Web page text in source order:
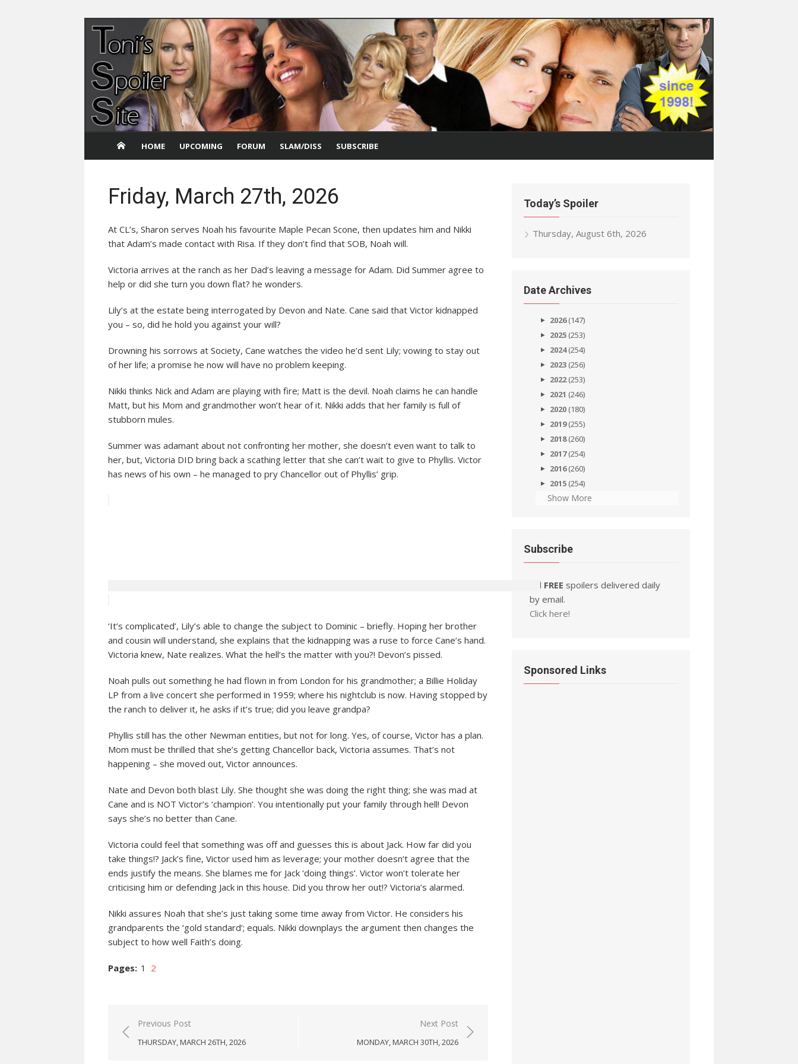
Skip
content
HOME UPCOMING FORUM SLAM/DISS SUBSCRIBE
Friday, March 27th, 2026
At CL’s, Sharon serves Noah his favourite Maple Pecan Scone, then updates him and Nikki
that Adam’s made contact with Risa. If they don’t find that SOB, Noah will.
Victoria arrives at the ranch as her Dad’s leaving a message for Adam. Did Summer agree to
help or did she turn you down flat? he wonders.
Lily’s at the estate being interrogated by Devon and Nate. Cane said that Victor kidnapped
you – so, did he hold you against your will?
Drowning his sorrows at Society, Cane watches the video he’d sent Lily; vowing to stay out
of her life; a promise he now will have no problem keeping.
Nikki thinks Nick and Adam are playing with fire; Matt is the devil. Noah claims he can handle
Matt, but his Mom and grandmother won’t hear of it. Nikki adds that her family is full of
stubborn mules.
Summer was adamant about not confronting her mother, she doesn’t even want to talk to
her, but, Victoria DID bring back a scathing letter that she can’t wait to give to Phyllis. Victor
has news of his own – he managed to pry Chancellor out of Phyllis’ grip.
‘It’s complicated’, Lily’s able to change the subject to Dominic – briefly. Hoping her brother
and cousin will understand, she explains that the kidnapping was a ruse to force Cane’s hand.
Victoria knew, Nate realizes. What the hell’s the matter with you?! Devon’s pissed.
Noah pulls out something he had flown in from London for his grandmother; a Billie Holiday
LP from a live concert she performed in 1959; where his nightclub is now. Having stopped by
the ranch to deliver it, he asks if it’s true; did you leave grandpa?
Phyllis still has the other Newman entities, but not for long. Yes, of course, Victor has a plan.
Mom must be thrilled that she’s getting Chancellor back, Victoria assumes. That’s not
happening – she moved out, Victor announces.
Nate and Devon both blast Lily. She thought she was doing the right thing; she was mad at
Cane and is NOT Victor’s ‘champion’. You intentionally put your family through hell! Devon
says she’s no better than Cane.
Victoria could feel that something was off and guesses this is about Jack. How far did you
take things!? Jack’s fine, Victor used him as leverage; your mother doesn’t agree that the
ends justify the means. She blames me for Jack ‘doing things’. Victor won’t tolerate her
criticising him or defending Jack in this house. Did you throw her out!? Victoria’s alarmed.
Nikki assures Noah that she’s just taking some time away from Victor. He considers his
grandparents the ‘gold standard’; equals. Nikki downplays the argument then changes the
subject to how well Faith’s doing.
Pages: 1 2
Post
navigation
Previous Post
THURSDAY, MARCH 26TH, 2026
Next Post
MONDAY, MARCH 30TH, 2026
Today’s Spoiler
Thursday, August 6th, 2026
Date Archives
2026(147)
2025 (253)
2024(254)
2023 (256)
2022(253)
2021 (246)
2020 (180)
2019(255)
2018(260)
2017(254)
2016(260)
2015 (254)
Show More
Subscribe
Ad FREE spoilers delivered daily
by email.
Click here!
Sponsored Links